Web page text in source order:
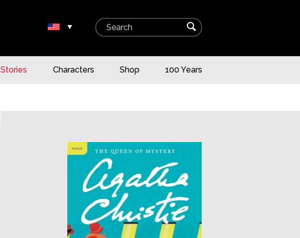
▾ Search ⌕
Stories Characters Shop 100 Years